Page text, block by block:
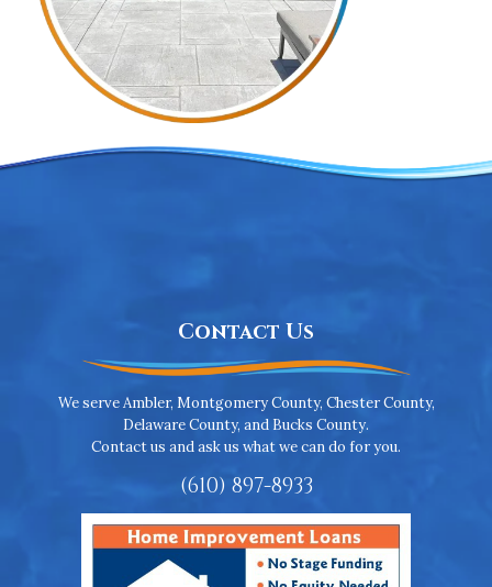
Contact Us
We serve Ambler, Montgomery County, Chester County,
Delaware County, and Bucks County.
Contact us and ask us what we can do for you.
(610) 897-8933